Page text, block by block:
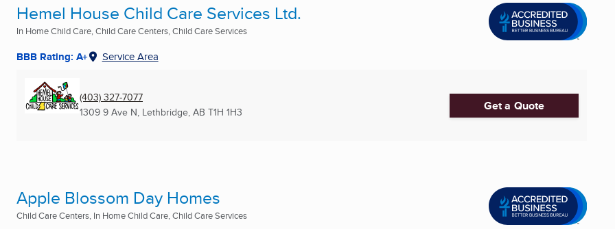
Hemel House Child Care Services Ltd.
In Home Child Care, Child Care Centers, Child Care Services
BBB Rating: A+ Service Area
(403) 327-7077
1309 9 Ave N, Lethbridge, AB T1H 1H3 Get a Quote
Apple Blossom Day Homes
Child Care Centers, In Home Child Care, Child Care Services